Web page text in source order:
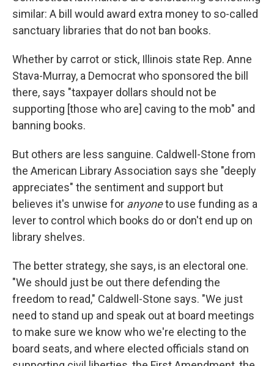
similar: A bill would award extra money to so-called
sanctuary libraries that do not ban books.
Whether by carrot or stick, Illinois state Rep. Anne
Stava-Murray, a Democrat who sponsored the bill
there, says "taxpayer dollars should not be
supporting [those who are] caving to the mob" and
banning books.
But others are less sanguine. Caldwell-Stone from
the American Library Association says she "deeply
appreciates" the sentiment and support but
believes it's unwise for anyoneto use funding as a
lever to control which books do or don't end up on
library shelves.
The better strategy, she says, is an electoral one.
"We should just be out there defending the
freedom to read," Caldwell-Stone says. "We just
need to stand up and speak out at board meetings
to make sure we know who we're electing to the
board seats, and where elected officials stand on